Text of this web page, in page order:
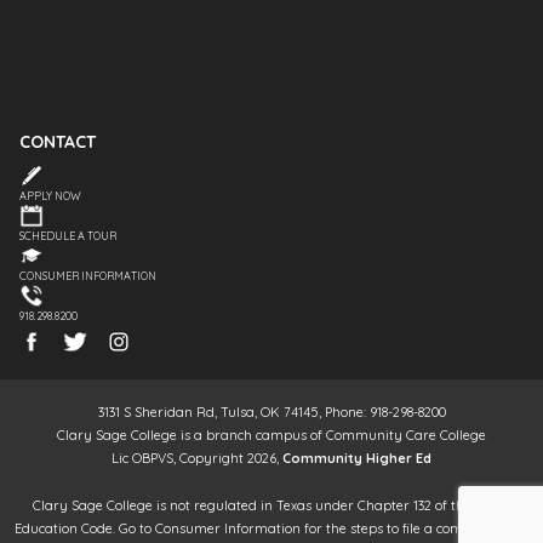
CONTACT
APPLY NOW
SCHEDULE A TOUR
CONSUMER INFORMATION
918.298.8200
3131 S Sheridan Rd, Tulsa, OK 74145, Phone: 918-298-8200
Clary Sage College is a branch campus of Community Care College
Lic OBPVS, Copyright 2026, Community Higher Ed
Clary Sage College is not regulated in Texas under Chapter 132 of the Texas
Education Code. Go to Consumer Information for the steps to file a complaint. It is